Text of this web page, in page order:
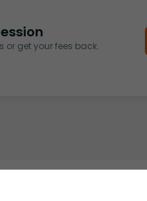
or get your fees back.